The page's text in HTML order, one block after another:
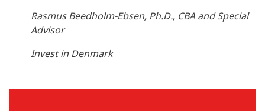
Rasmus Beedholm-Ebsen, Ph.D., CBA and Special
Advisor
Invest in Denmark